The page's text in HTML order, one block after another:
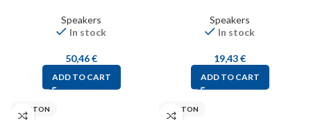
Speakers
In stock
50,46€
ADD TO CART
Speakers
In stock
19,43€
ADD TO CART
VISATON VISATON